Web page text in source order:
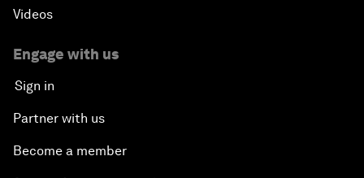
Videos
Engage with us
Sign in
Partner with us
Become a member